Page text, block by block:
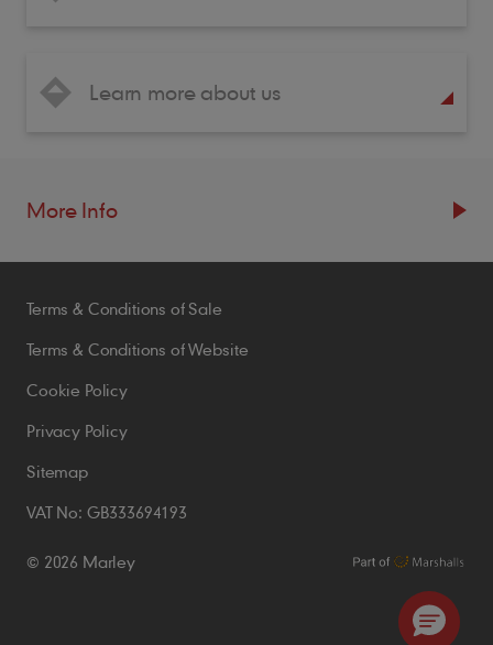
Learn more about us
More Info
Resources
Blogs
Brochures
Case Studies
Policies
Accessibility Statement
Terms & Conditions of Sale
Terms & Conditions of Website
Cookie Policy
Privacy Policy
Sitemap
VAT No: GB333694193
© 2026 Marley